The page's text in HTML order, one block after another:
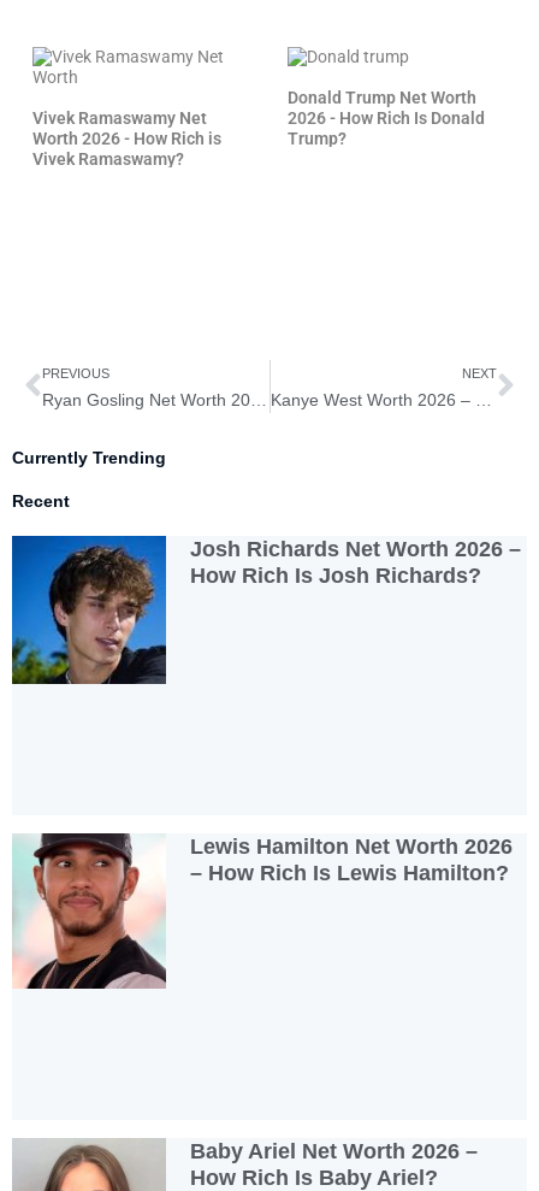
Vivek Ramaswamy Net
Worth 2026 - How Rich is
Vivek Ramaswamy?
Donald Trump Net Worth
2026 - How Rich Is Donald
Trump?
Prev
PREVIOUS NEXT
Currently Trending
Recent
Josh Richards Net Worth 2026 –
How Rich Is Josh Richards?
Lewis Hamilton Net Worth 2026
– How Rich Is Lewis Hamilton?
Baby Ariel Net Worth 2026 –
How Rich Is Baby Ariel?